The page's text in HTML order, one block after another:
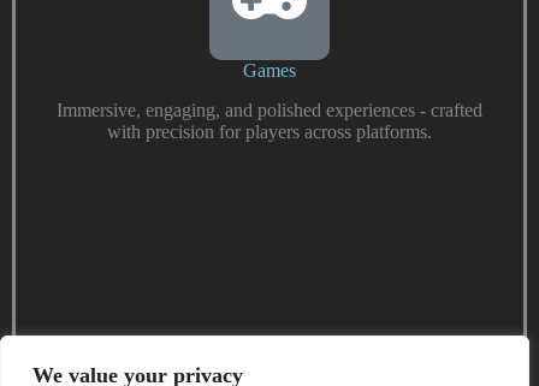
We value your privacy
Games
Immersive, engaging, and polished experiences - crafted
with precision for players across platforms.